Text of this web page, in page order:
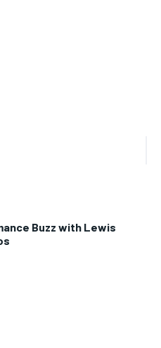
Buzz with Lewis